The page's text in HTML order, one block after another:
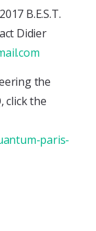
B.E.S.T.
Didier
the
click the
paris-